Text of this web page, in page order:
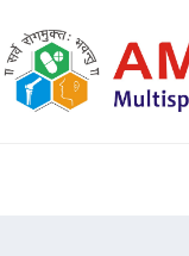
to
content